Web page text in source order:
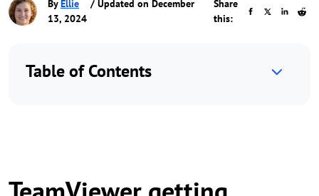
ByEllie
/ Updated on December
13, 2024
Share
this:
Table of Contents